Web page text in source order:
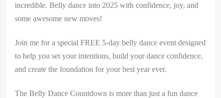
incredible. Belly dance into 2025 with confidence, joy, and
some awesome new moves!
Join me for a special FREE 5-day belly dance event designed
to help you set your intentions, build your dance confidence,
and create the foundation for your best year ever.
The Belly Dance Countdown is more than just a fun dance